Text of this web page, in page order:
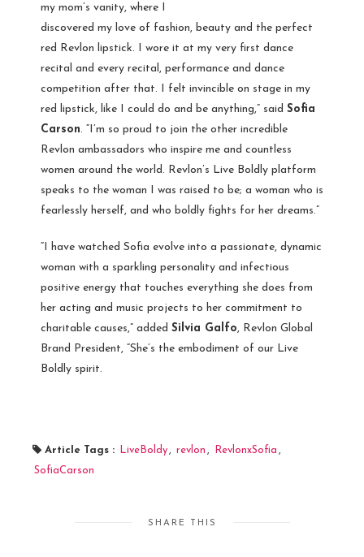
my mom’s vanity, where I
discovered my love of fashion, beauty and the perfect
red Revlon lipstick. I wore it at my very first dance
recital and every recital, performance and dance
competition after that. I felt invincible on stage in my
red lipstick, like I could do and be anything,” said Sofia
Carson. “I’m so proud to join the other incredible
Revlon ambassadors who inspire me and countless
women around the world. Revlon’s Live Boldly platform
speaks to the woman I was raised to be; a woman who is
fearlessly herself, and who boldly fights for her dreams.”
“I have watched Sofia evolve into a passionate, dynamic
woman with a sparkling personality and infectious
positive energy that touches everything she does from
her acting and music projects to her commitment to
charitable causes,” added Silvia Galfo, Revlon Global
Brand President, “She’s the embodiment of our Live
Boldly spirit.
Article Tags : LiveBoldy, revlon , RevlonxSofia ,
SofiaCarson
SHARE THIS